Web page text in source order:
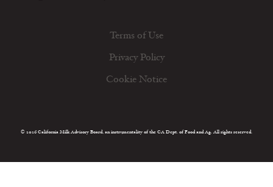
Terms of Use
Privacy Policy
Cookie Notice
© 2026 California Milk Advisory Board, an instrumentality of the CA Dept. of Food and Ag. All rights reserved.